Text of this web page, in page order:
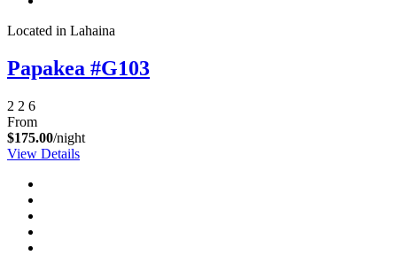
Located in Lahaina
Papakea #G103
2 2 6
From
$175.00/night
View Details